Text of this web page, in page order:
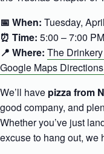
📅 When: Tuesday,
⏰ Time: 5:00 – 7:00 PM
📍 Where: The
Google Maps
We’ll have pizza from
good company, and
Whether you’ve just
excuse to hang out, we